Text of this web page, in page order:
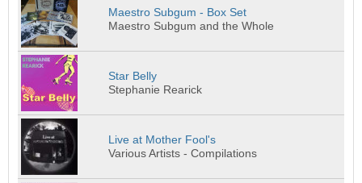
Maestro Subgum - Box Set
Maestro Subgum and the Whole
Star Belly
Stephanie Rearick
Live at Mother Fool's
Various Artists - Compilations